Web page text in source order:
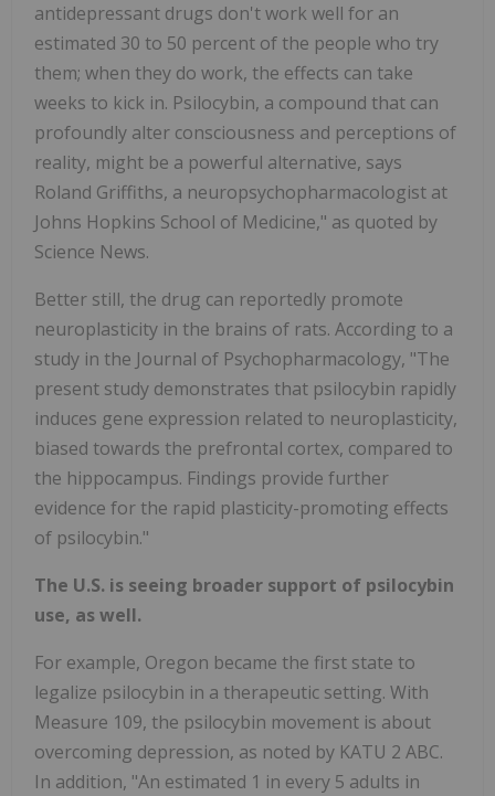
antidepressant drugs don't work well for an
estimated 30 to 50 percent of the people who try
them; when they do work, the effects can take
weeks to kick in. Psilocybin, a compound that can
profoundly alter consciousness and perceptions of
reality, might be a powerful alternative, says
Roland Griffiths, a neuropsychopharmacologist at
Johns Hopkins School of Medicine," as quoted by
Science News.
Better still, the drug can reportedly promote
neuroplasticity in the brains of rats. According to a
study in the Journal of Psychopharmacology, "The
present study demonstrates that psilocybin rapidly
induces gene expression related to neuroplasticity,
biased towards the prefrontal cortex, compared to
the hippocampus. Findings provide further
evidence for the rapid plasticity-promoting effects
of psilocybin."
The U.S. is seeing broader support of psilocybin
use, as well.
For example, Oregon became the first state to
legalize psilocybin in a therapeutic setting. With
Measure 109, the psilocybin movement is about
overcoming depression, as noted by KATU 2 ABC.
In addition, "An estimated 1 in every 5 adults in